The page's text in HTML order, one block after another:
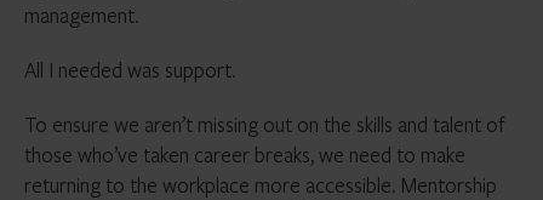
management.
All I needed was support.
To ensure we aren’t missing out on the skills and talent of
those who’ve taken career breaks, we need to make
returning to the workplace more accessible. Mentorship